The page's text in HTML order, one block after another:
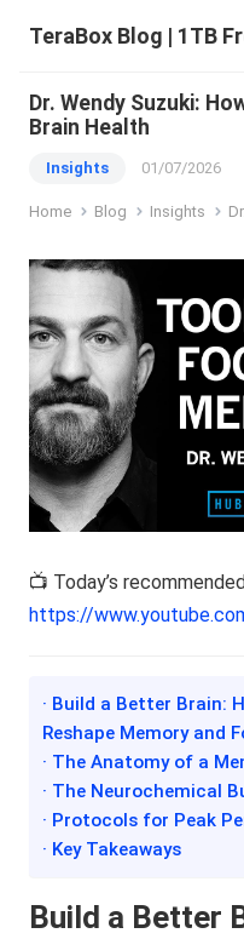
Dr. Wendy Suzuki:
Brain Health
Insights 01/07/2026
Home Blog Insights
📺 Today’s
https://
· Build a Better Brain:
Reshape Memory and
· The Anatomy of a
· The Neurochemical
· Protocols for Peak
· Key Takeaways
Build a Better